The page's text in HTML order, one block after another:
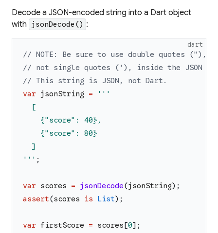
Decode a JSON-encoded string into a Dart object
with jsonDecode() :
dart
// NOTE: Be sure to use double quotes ("),
// not single quotes ('), inside the JSON
// This string is JSON, not Dart.
var jsonString =
'''
  [
    {"score": 40},
    {"score": 80}
  ]
''' ;
var scores = jsonDecode(jsonString) ;
assert(scores is List) ;
var firstScore = scores[0] ;